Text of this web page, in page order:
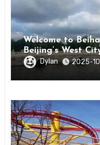
Welcome to
Beijing’s West
Dylan 2025-